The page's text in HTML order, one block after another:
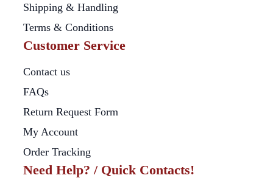
Shipping & Handling
Terms & Conditions
Customer Service
Contact us
FAQs
Return Request Form
My Account
Order Tracking
Need Help? / Quick Contacts!